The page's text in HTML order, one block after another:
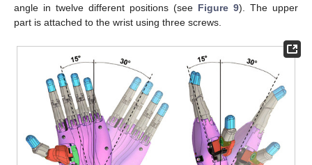
angle in twelve different positions (see Figure 9). The upper
part is attached to the wrist using three screws.